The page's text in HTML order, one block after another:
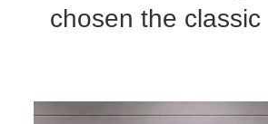
chosen the